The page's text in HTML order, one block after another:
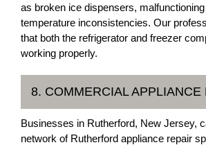
as broken ice dispensers,
temperature inconsistencies. Our
that both the refrigerator and freezer
working properly.
8. COMMERCIAL APPLIANCE
Businesses in Rutherford, New Jersey,
network of Rutherford appliance repair